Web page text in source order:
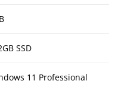
SSD
11 Professional